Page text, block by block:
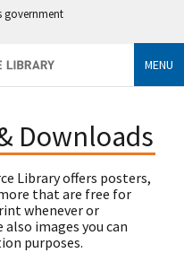
government
MENU
Downloads
Library offers posters,
that are free for
whenever or
also images you can
purposes.